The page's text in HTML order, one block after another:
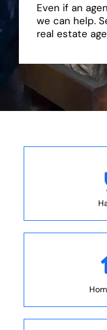
Even if an
we can help.
real estate